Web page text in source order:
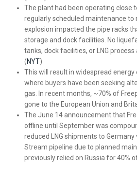
The plant had been operating close
regularly scheduled maintenance to
explosion impacted the pipe racks
storage and dock facilities. No
tanks, dock facilities, or LNG process
(NYT)
This will result in widespread energy
where buyers have been seeking
gas. In recent months, ~70% of
gone to the European Union and
The June 14 announcement that
offline until September was
reduced LNG shipments to Germany
Stream pipeline due to planned
previously relied on Russia for 40%